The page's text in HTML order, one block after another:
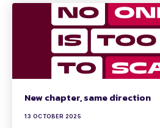
New chapter, same direction
13 OCTOBER 2025